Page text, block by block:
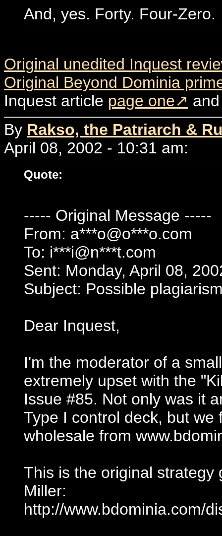
And, yes. Forty. Four-Zero.
Original unedited Inquest
Original Beyond Dominia
Inquest article page one
By Rakso, the Patriarch &
April 08, 2002 - 10:31 am:
Quote:
----- Original Message -----
From: a***o@o***o.com
To: i***i@n***t.com
Sent: Monday, April 08,
Subject: Possible
Dear Inquest,
I'm the moderator of a
extremely upset with the
Issue #85. Not only was it
Type I control deck, but
wholesale from
This is the original strategy
Miller:
http://www.bdominia.com/